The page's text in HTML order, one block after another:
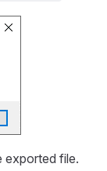
exported file.